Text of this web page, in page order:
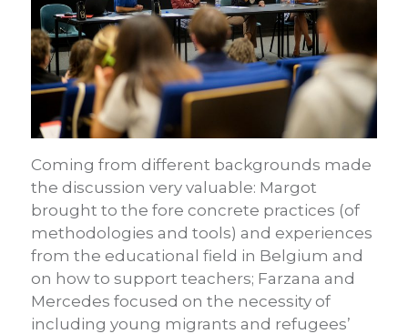
Coming from different backgrounds made
the discussion very valuable: Margot
brought to the fore concrete practices (of
methodologies and tools) and experiences
from the educational field in Belgium and
on how to support teachers; Farzana and
Mercedes focused on the necessity of
including young migrants and refugees’